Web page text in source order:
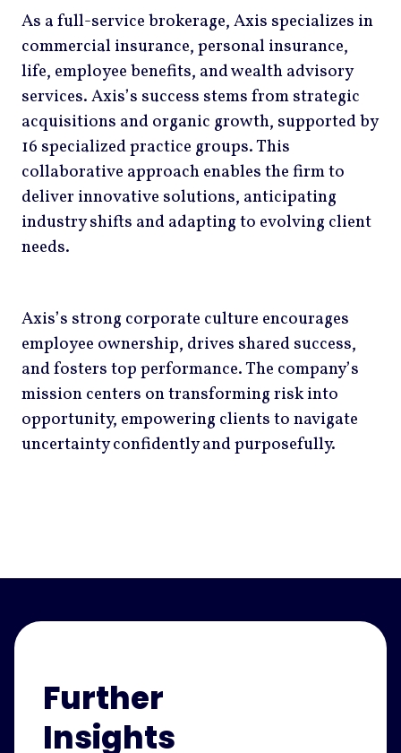
As a full-service brokerage, Axis specializes in
commercial insurance, personal insurance,
life, employee benefits, and wealth advisory
services. Axis’s success stems from strategic
acquisitions and organic growth, supported by
16 specialized practice groups. This
collaborative approach enables the firm to
deliver innovative solutions, anticipating
industry shifts and adapting to evolving client
needs.
Axis’s strong corporate culture encourages
employee ownership, drives shared success,
and fosters top performance. The company’s
mission centers on transforming risk into
opportunity, empowering clients to navigate
uncertainty confidently and purposefully.
Further
Insights